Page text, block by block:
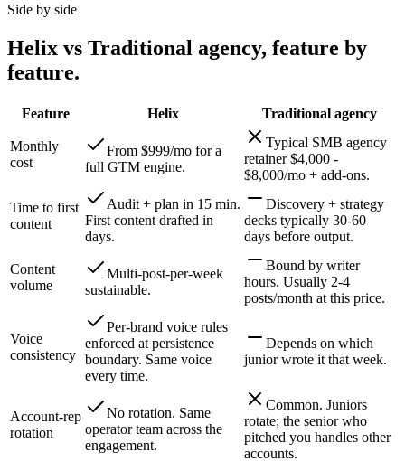
Side by side
Helix vs Traditional agency, feature by
feature.
Feature Helix Traditional agency
Monthly
cost
From $999/mo for a
full GTM engine.
Typical SMB agency
retainer $4,000 -
$8,000/mo + add-ons.
Time to first
content
Audit + plan in 15 min.
First content drafted in
days.
Discovery + strategy
decks typically 30-60
days before output.
Content
volume
Multi-post-per-week
sustainable.
Bound by writer
hours. Usually 2-4
posts/month at this price.
Voice
consistency
Per-brand voice rules
enforced at persistence
boundary. Same voice
every time.
Depends on which
junior wrote it that week.
Account-rep
rotation
No rotation. Same
operator team across the
engagement.
Common. Juniors
rotate; the senior who
pitched you handles other
accounts.